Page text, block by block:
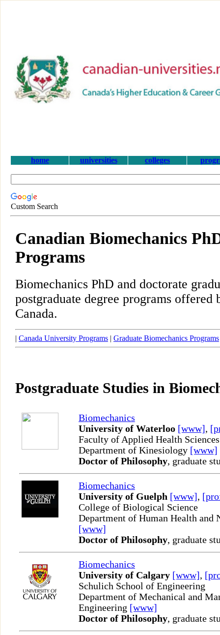
home universities colleges
Custom Search
Canadian Biomechanics
Programs
Biomechanics PhD and doctorate
postgraduate degree programs offered
Canada.
| Canada University Programs | Graduate Biomechanics Programs
Postgraduate Studies in
Biomechanics
University of Waterloo [www],
Faculty of Applied Health Sciences
Department of Kinesiology [www]
Doctor of Philosophy, graduate
Biomechanics
University of Guelph [www],
College of Biological Science
Department of Human Health and
[www]
Doctor of Philosophy, graduate
Biomechanics
University of Calgary [www],
Schulich School of Engineering
Department of Mechanical and
Engineering [www]
Doctor of Philosophy, graduate